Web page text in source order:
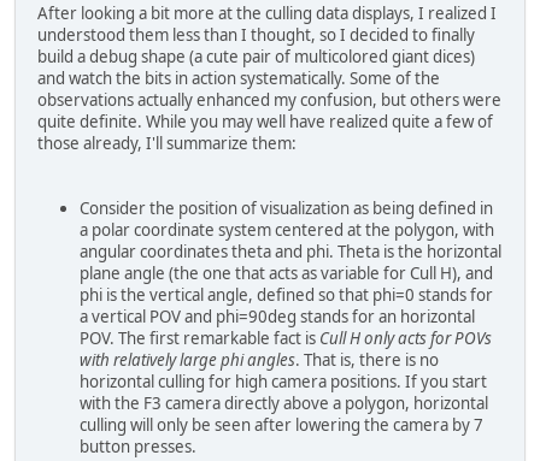
After looking a bit more at the culling data displays, I realized I
understood them less than I thought, so I decided to finally
build a debug shape (a cute pair of multicolored giant dices)
and watch the bits in action systematically. Some of the
observations actually enhanced my confusion, but others were
quite definite. While you may well have realized quite a few of
those already, I'll summarize them:
Consider the position of visualization as being defined in
a polar coordinate system centered at the polygon, with
angular coordinates theta and phi. Theta is the horizontal
plane angle (the one that acts as variable for Cull H), and
phi is the vertical angle, defined so that phi=0 stands for
a vertical POV and phi=90deg stands for an horizontal
POV. The first remarkable fact is Cull H only acts for POVs
with relatively large phi angles. That is, there is no
horizontal culling for high camera positions. If you start
with the F3 camera directly above a polygon, horizontal
culling will only be seen after lowering the camera by 7
button presses.